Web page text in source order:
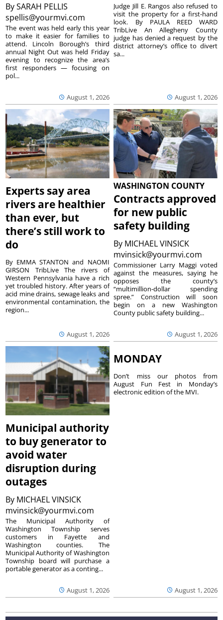
BySARAH PELLIS
spellis@yourmvi.com
August 1, 2026
The event was held early this year
to make it easier for families to
attend. Lincoln Borough’s third
annual Night Out was held Friday
evening to recognize the area’s
first responders — focusing on
pol...
August 1, 2026
Judge Jill E. Rangos also refused to
visit the property for a first-hand
look. By PAULA REED WARD
TribLive An Allegheny County
judge has denied a request by the
district attorney’s office to divert
sa...
Experts say area
rivers are healthier
than ever, but
there’s still work to
do
August 1, 2026
By EMMA STANTON and NAOMI
GIRSON TribLive The rivers of
Western Pennsylvania have a rich
yet troubled history. After years of
acid mine drains, sewage leaks and
environmental contamination, the
region...
WASHINGTON COUNTY
Contracts approved
for new public
safety building
By MICHAEL VINSICK
mvinsick@yourmvi.com
August 1, 2026
Commissioner Larry Maggi voted
against the measures, saying he
opposes the county’s
“multimillion-dollar spending
spree.” Construction will soon
begin on a new Washington
County public safety building...
Municipal authority
to buy generator to
avoid water
disruption during
outages
By MICHAEL VINSICK
mvinsick@yourmvi.com
August 1, 2026
The Municipal Authority of
Washington Township serves
customers in Fayette and
Washington counties. The
Municipal Authority of Washington
Township board will purchase a
portable generator as a conting...
MONDAY
August 1, 2026
Don’t miss our photos from
August Fun Fest in Monday’s
electronic edition of the MVI.